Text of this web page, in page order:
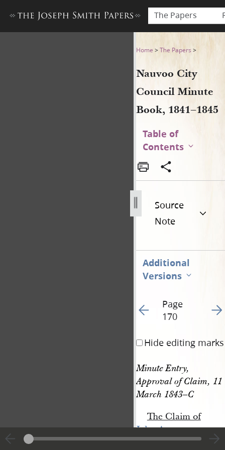
The Papers
Nauvoo City Council Minute
Home >The Papers >
Nauvoo City
Council Minute
Book, 1841–1845
Table of
Contents
Source
Note
Additional
Versions
Go to previous page
Page
170
Go
Hide editing marks
Minute Entry,
Approval of Claim, 11
March 1843–C
The Claim of
John A.
Forgeusfor three